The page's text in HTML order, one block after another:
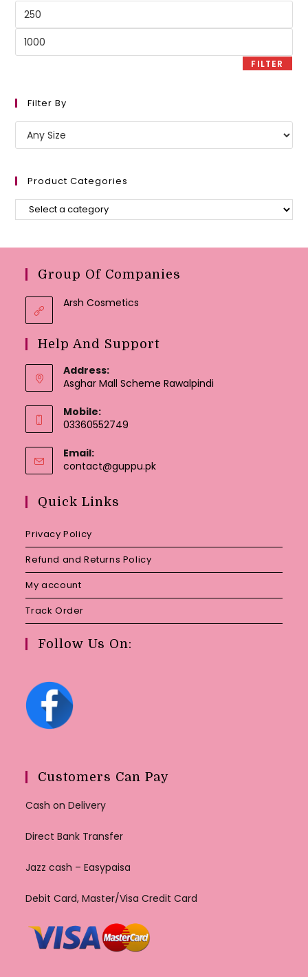
Min
Max
FILTER
Filter By
Product Categories
Group Of Companies
Arsh Cosmetics
Help And Support
Address:
Asghar Mall Scheme Rawalpindi
Mobile:
03360552749
Email:
contact@guppu.pkOpens
Quick Links
Privacy Policy
Refund and Returns Policy
My account
Track Order
Follow Us On:
Customers Can Pay
Cash on Delivery
Direct Bank Transfer
Jazz cash – Easypaisa
Debit Card, Master/Visa Credit Card